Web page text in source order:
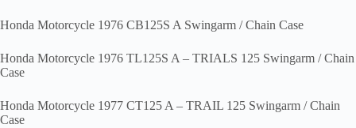
Honda Motorcycle 1976 CB125S A Swingarm / Chain Case
Honda Motorcycle 1976 TL125S A – TRIALS 125 Swingarm / Chain
Case
Honda Motorcycle 1977 CT125 A – TRAIL 125 Swingarm / Chain
Case